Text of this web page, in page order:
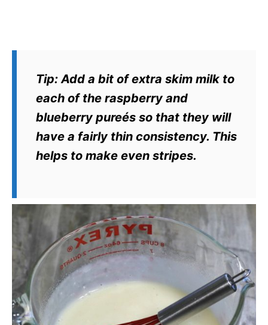
Tip: Add a bit of extra skim milk to
each of the raspberry and
blueberry pureés so that they will
have a fairly thin consistency. This
helps to make even stripes.